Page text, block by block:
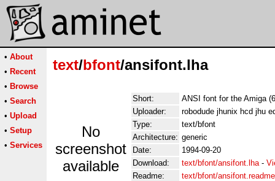
• About
• Recent
• Browse
• Search
• Upload
• Setup
• Services
text/bfont/ansifont.lha
No
screenshot
available
Short:
ANSI font for the Amiga
Uploader:
robodude jhunix hcd jhu
Type:
text/bfont
Architecture: generic
Date:
1994-09-20
Download:
text/bfont/ansifont.lha-
Readme:
text/bfont/ansifont.readme